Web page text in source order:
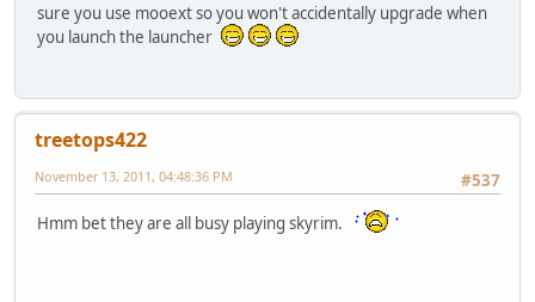
sure you use mooext so you won't accidentally upgrade when
you launch the launcher
treetops422
#537
November 13, 2011, 04:48:36 PM
Hmm bet they are all busy playing skyrim.